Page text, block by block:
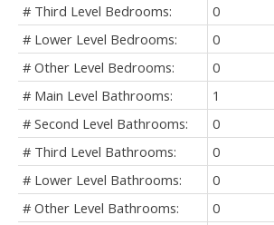
# Third Level Bedrooms:
0
# Lower Level Bedrooms:
0
# Other Level Bedrooms:
0
# Main Level Bathrooms:
1
# Second Level Bathrooms:
0
# Third Level Bathrooms:
0
# Lower Level Bathrooms:
0
# Other Level Bathrooms:
0